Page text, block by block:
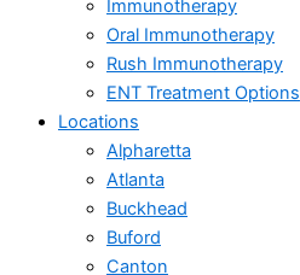
Immunotherapy
Oral Immunotherapy
Rush Immunotherapy
ENT Treatment Options
Locations
Alpharetta
Atlanta
Buckhead
Buford
Canton